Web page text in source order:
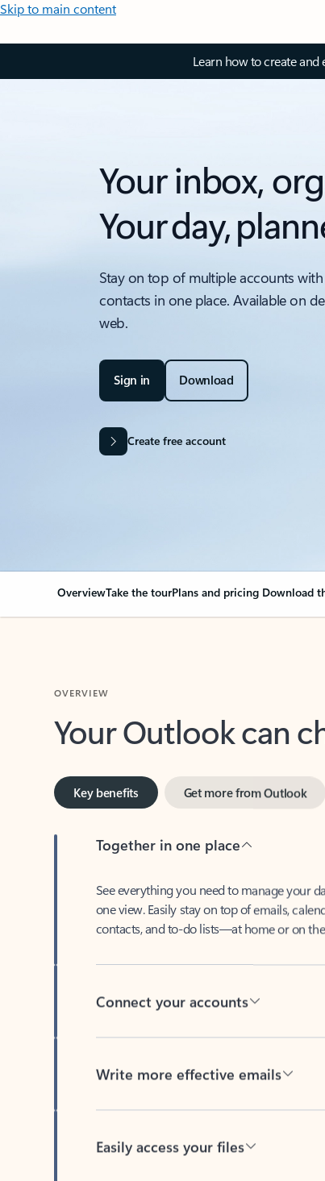
Skip to main content
Learn how to create and
Your inbox,
Your day,
Stay on top of multiple accounts with
contacts in one place. Available on
web.
Sign in Download
Create free account
OverviewTake the tourPlans and pricing Download
Your Outlook can
Key benefits
one view. Easily stay on top of emails,
contacts, and to-do lists—at home or on